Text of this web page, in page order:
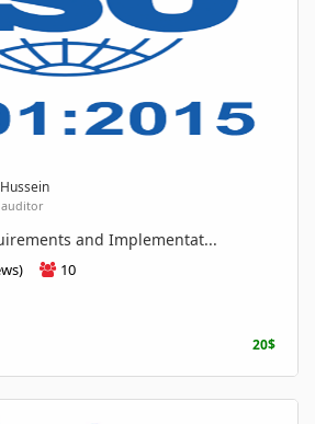
auditor
and Implementat...
10
20$